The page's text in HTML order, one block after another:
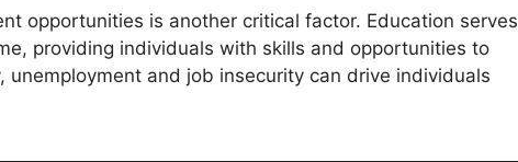
opportunities is another critical factor. Education serves
providing individuals with skills and opportunities to
unemployment and job insecurity can drive individuals